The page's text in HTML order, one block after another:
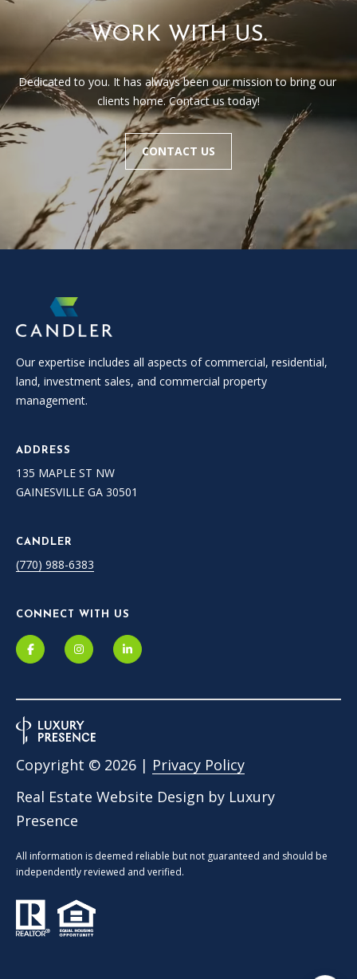
WORK WITH US.
Dedicated to you. It has always been our mission to bring our
clients home. Contact us today!
CONTACT US
Our expertise includes all aspects of commercial, residential,
land, investment sales, and commercial property
management.
ADDRESS
135 MAPLE ST NW
GAINESVILLE GA 30501
CANDLER
(770) 988-6383
CONNECT WITH US
Real Estate Website Design by Luxury
Presence
Copyright © 2026 | Privacy Policy
All information is deemed reliable but not guaranteed and should be
independently reviewed and verified.